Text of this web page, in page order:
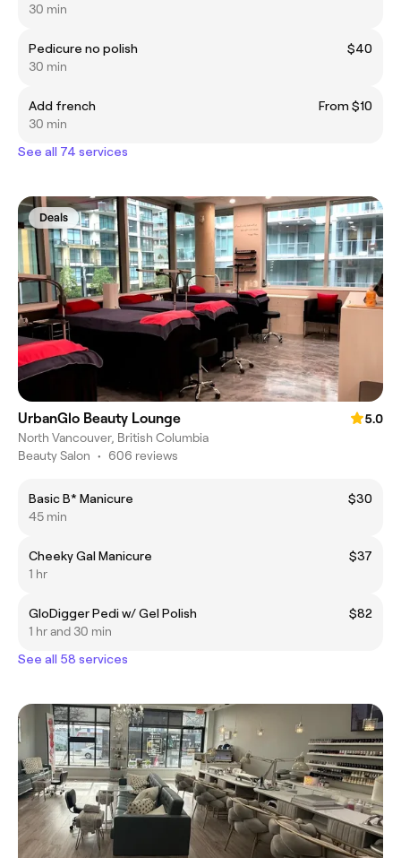
30 min
Pedicure no polish
$40
30 min
Add french
From $10
30 min
See all 74 services
Deals
UrbanGlo Beauty Lounge
5.0
North Vancouver, British Columbia
Beauty Salon • 606 reviews
Basic B* Manicure
$30
45 min
Cheeky Gal Manicure
$37
1 hr
GloDigger Pedi w/ Gel Polish
$82
1 hr and 30 min
See all 58 services